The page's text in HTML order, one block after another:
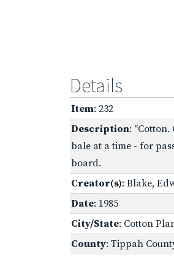
Details
Item: 232
Description: "Cotton.
bale at a time - for
board.
Creator(s): Blake,
Date: 1985
City/State: Cotton
County: Tippah